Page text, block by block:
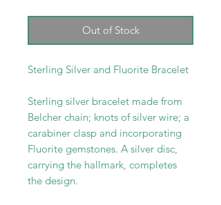
Out of Stock
Sterling Silver and Fluorite Bracelet
Sterling silver bracelet made from
Belcher chain; knots of silver wire; a
carabiner clasp and incorporating
Fluorite gemstones. A silver disc,
carrying the hallmark, completes
the design.